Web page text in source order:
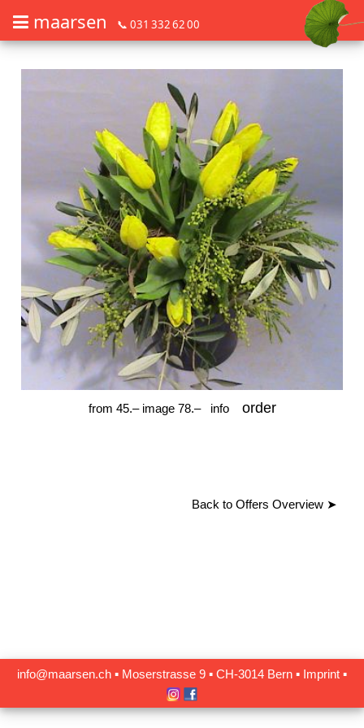
Order flowers in an accessible way with a screen reader or braille
maarsen 📞 031 332 62 00
Order flowers in an accessible way with a screen reader or
from 45.– image 78.– info order
Back to Offers Overview ➤
info@maarsen.ch ▪ Moserstrasse 9 ▪ CH‑3014 Bern ▪ Imprint ▪